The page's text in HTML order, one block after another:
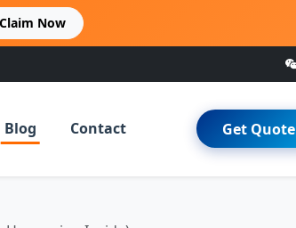
Claim Now
Blog Contact Get Quote